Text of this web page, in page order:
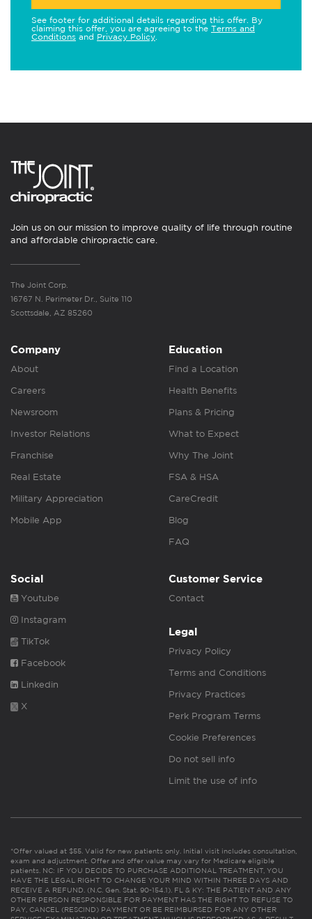
See footer for additional details regarding this offer. By
claiming this offer, you are agreeing to the Terms and
Conditions and Privacy Policy
Join us on our mission to improve quality of life through routine
and affordable chiropractic care.
The Joint Corp.
16767 N. Perimeter Dr., Suite 110
Scottsdale, AZ 85260
Company
About
Careers
Newsroom
Investor Relations
Franchise
Real Estate
Military Appreciation
Mobile App
Education
Find a Location
Health Benefits
Plans & Pricing
What to Expect
Why The Joint
FSA & HSA
CareCredit
Blog
FAQ
Social
Youtube
Instagram
TikTok
Facebook
Linkedin
X
Customer Service
Contact
Legal
Privacy Policy
Terms and Conditions
Privacy Practices
Perk Program Terms
Cookie Preferences
Do not sell info
Limit the use of info
*Offer valued at $55. Valid for new patients only. Initial visit includes consultation,
exam and adjustment. Offer and offer value may vary for Medicare eligible
patients. NC: IF YOU DECIDE TO PURCHASE ADDITIONAL TREATMENT, YOU
HAVE THE LEGAL RIGHT TO CHANGE YOUR MIND WITHIN THREE DAYS AND
RECEIVE A REFUND. (N.C. Gen. Stat. 90-154.1). FL & KY: THE PATIENT AND ANY
OTHER PERSON RESPONSIBLE FOR PAYMENT HAS THE RIGHT TO REFUSE TO
PAY, CANCEL (RESCIND) PAYMENT OR BE REIMBURSED FOR ANY OTHER